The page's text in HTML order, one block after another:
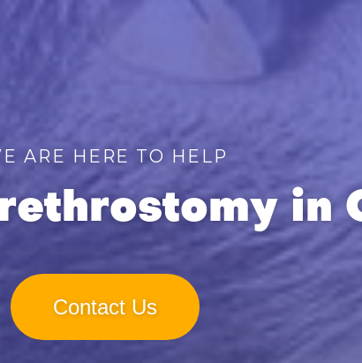
ARE HERE TO HELP
in
Contact Us